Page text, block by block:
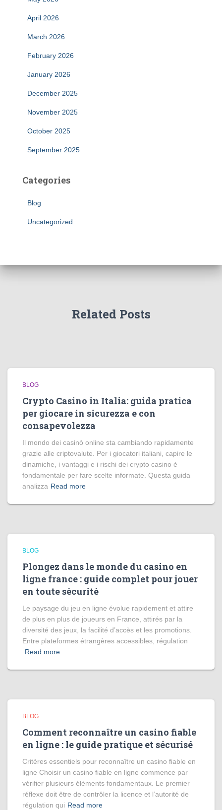
April 2026
March 2026
February 2026
January 2026
December 2025
November 2025
October 2025
September 2025
Categories
Blog
Uncategorized
Related Posts
BLOG
Crypto Casino in Italia: guida pratica
per giocare in sicurezza e con
consapevolezza
Il mondo dei casinò online sta cambiando rapidamente
grazie alle criptovalute. Per i giocatori italiani, capire le
dinamiche, i vantaggi e i rischi dei crypto casino è
fondamentale per fare scelte informate. Questa guida
analizza Read more
BLOG
Plongez dans le monde du casino en
ligne france : guide complet pour jouer
en toute sécurité
Le paysage du jeu en ligne évolue rapidement et attire
de plus en plus de joueurs en France, attirés par la
diversité des jeux, la facilité d’accès et les promotions.
Entre plateformes étrangères accessibles, régulation
Read more
BLOG
Comment reconnaître un casino fiable
en ligne : le guide pratique et sécurisé
Critères essentiels pour reconnaître un casino fiable en
ligne Choisir un casino fiable en ligne commence par
vérifier plusieurs éléments fondamentaux. Le premier
réflexe doit être de contrôler la licence et l’autorité de
régulation qui Read more